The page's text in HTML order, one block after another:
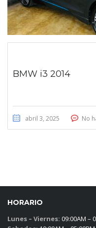
BMW i3 2014
abril 3, 2025 No
HORARIO
Lunes – Viernes: 09:00AM –